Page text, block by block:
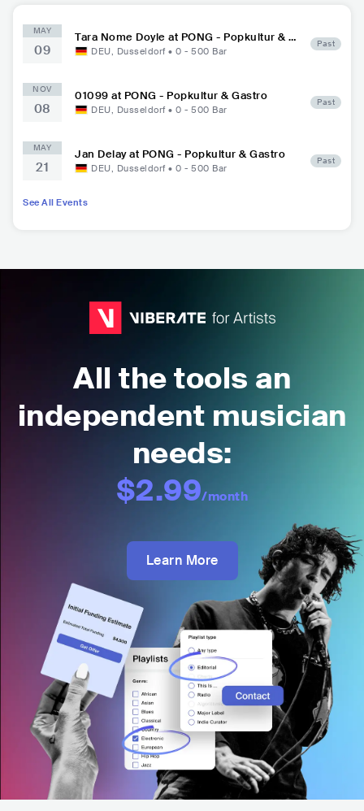
MAY
09
Tara Nome Doyle at PONG - Popkultur & G
astroDEU, Dusseldorf • 0 - 500 Bar
Past
NOV
08
01099 at PONG - Popkultur & Gastro
DEU, Dusseldorf • 0 - 500 Bar
Past
MAY
21
Jan Delay at PONG - Popkultur & Gastro
DEU, Dusseldorf • 0 - 500 Bar
Past
See All Events
All the tools an
independent musician
needs:
$2.99/month
Learn More